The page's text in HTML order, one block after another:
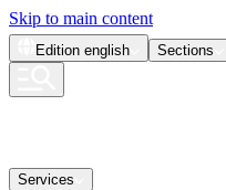
Skip to main content
Edition english Sections
Services